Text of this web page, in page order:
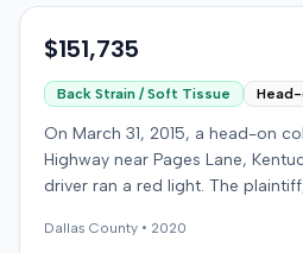
$151,735
Back Strain / Soft Tissue
On March 31, 2015, a head-on
Highway near Pages Lane,
driver ran a red light. The
emergency care the next day;
Dallas County • 2020